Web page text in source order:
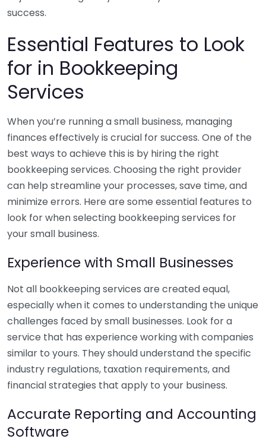
success.
Essential Features to Look
for in Bookkeeping
Services
When you’re running a small business, managing
finances effectively is crucial for success. One of the
best ways to achieve this is by hiring the right
bookkeeping services. Choosing the right provider
can help streamline your processes, save time, and
minimize errors. Here are some essential features to
look for when selecting bookkeeping services for
your small business.
Experience with Small Businesses
Not all bookkeeping services are created equal,
especially when it comes to understanding the unique
challenges faced by small businesses. Look for a
service that has experience working with companies
similar to yours. They should understand the specific
industry regulations, taxation requirements, and
financial strategies that apply to your business.
Accurate Reporting and Accounting
Software